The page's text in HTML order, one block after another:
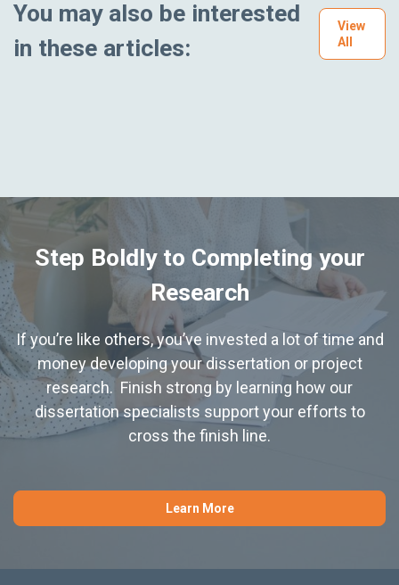
You may also be interested
in these articles:
View
All
Step Boldly to Completing your
Research
If you’re like others, you’ve invested a lot of time and
money developing your dissertation or project
research. Finish strong by learning how our
dissertation specialists support your efforts to
cross the finish line.
Learn More